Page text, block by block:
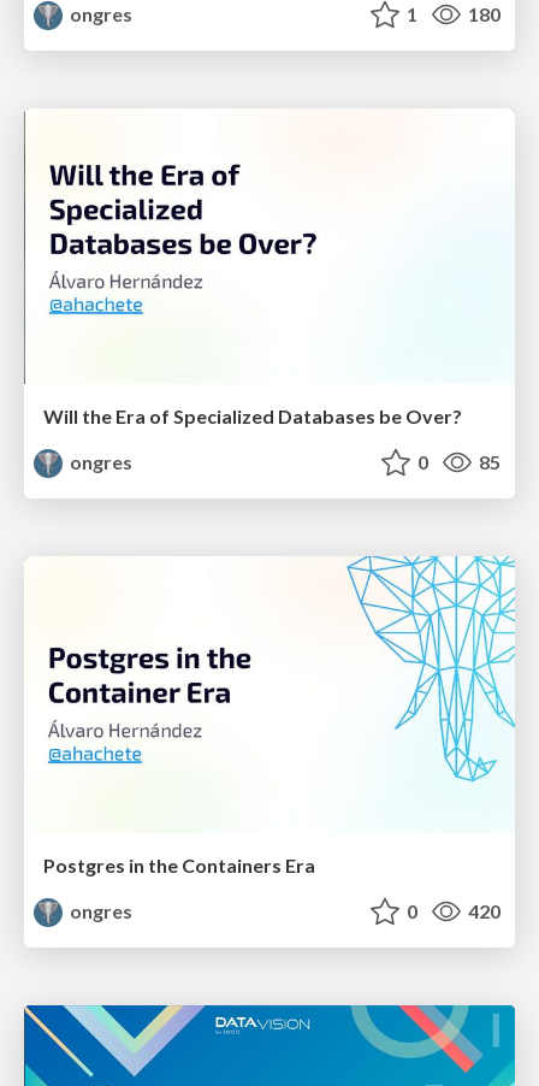
ongres 1 180
Will the Era of Specialized Databases be Over?
ongres
0 85
Postgres in the Containers Era
ongres
0 420